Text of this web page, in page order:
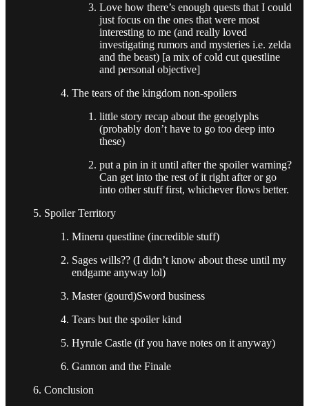
Love how there’s enough quests that I could
just focus on the ones that were most
interesting to me (and really loved
investigating rumors and mysteries i.e. zelda
and the beast) [a mix of cold cut questline
and personal objective]
The tears of the kingdom non-spoilers
little story recap about the geoglyphs
(probably don’t have to go too deep into
these)
put a pin in it until after the spoiler warning?
Can get into the rest of it right after or go
into other stuff first, whichever flows better.
Spoiler Territory
Mineru questline (incredible stuff)
Sages wills?? (I didn’t know about these until my
endgame anyway lol)
Master (gourd)Sword business
Tears but the spoiler kind
Hyrule Castle (if you have notes on it anyway)
Gannon and the Finale
Conclusion